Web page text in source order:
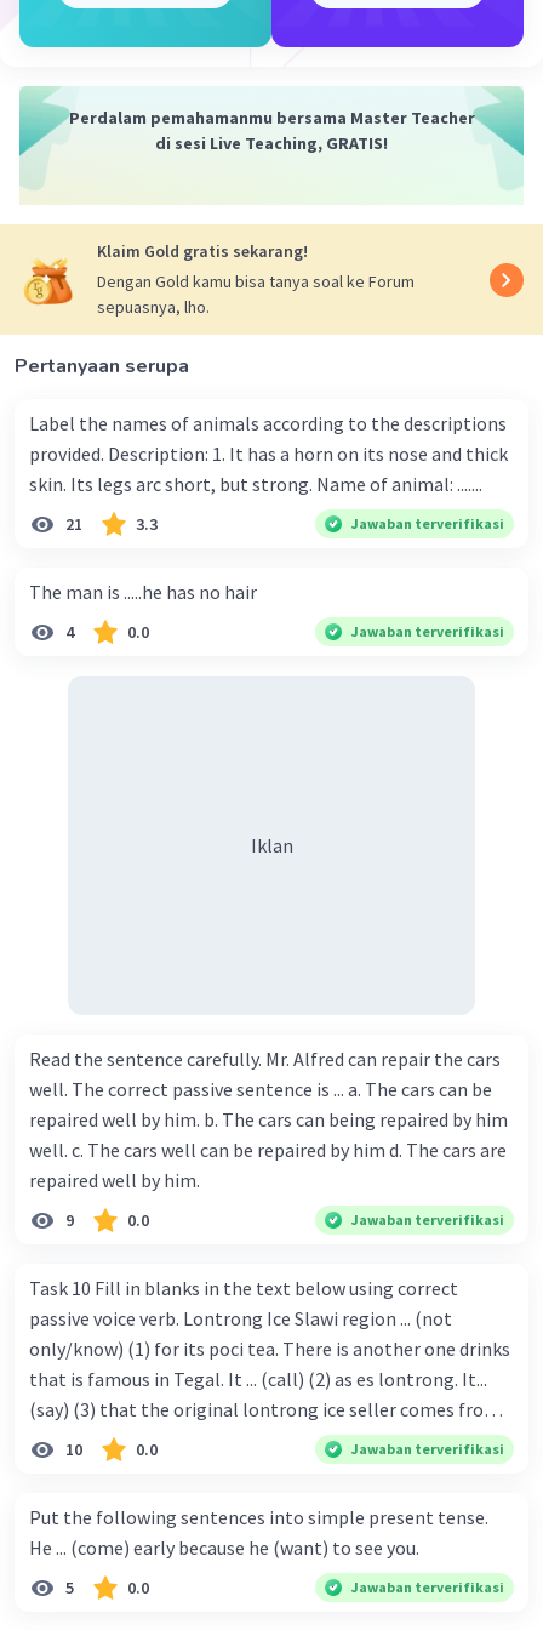
It's yours
They're mine.
They're yours.
Semoga bisa dipahami ya, semangat belajar nya ૮ ˃‌֊ ˂‌ ა
Beri Rating Balas
Rafif Y
09 Januari 2023 03:13
Beri Rating·0.0( 0) Balas
Perdalam pemahamanmu bersama Master Teacher
di sesi Live Teaching, GRATIS!
Klaim Gold gratis sekarang!
Dengan Gold kamu bisa tanya soal ke Forum
sepuasnya, lho.
Pertanyaan serupa
Label the names of animals according to the descriptions
provided. Description: 1. It has a horn on its nose and thick
skin. Its legs arc short, but strong. Name of animal: .......
21 3.3 Jawaban terverifikasi
The man is .....he has no hair
4 0.0 Jawaban terverifikasi
Iklan
Read the sentence carefully. Mr. Alfred can repair the cars
well. The correct passive sentence is ... a. The cars can be
repaired well by him. b. The cars can being repaired by him
well. c. The cars well can be repaired by him d. The cars are
repaired well by him.
9 0.0 Jawaban terverifikasi
Task 10 Fill in blanks in the text below using correct
passive voice verb. Lontrong Ice Slawi region ... (not
only/know) (1) for its poci tea. There is another one drinks
that is famous in Tegal. It ... (call) (2) as es lontrong. It...
(say) (3) that the original lontrong ice seller comes from
Slawi. Its taste is so delicious and refreshing. A glass of
lontrong ice that ... (add) (4) with shaved ice can relieve you
(flush) (6) with coconut milk and pandan syrup. The reason
behind Lontrong ice naming ... (base) (7) on the fact that
at the first time, ice lontrong ... (sell) (8) in the small alley
10 0.0 Jawaban terverifikasi
Put the following sentences into simple present tense.
He ... (come) early because he (want) to see you.
5 0.0 Jawaban terverifikasi